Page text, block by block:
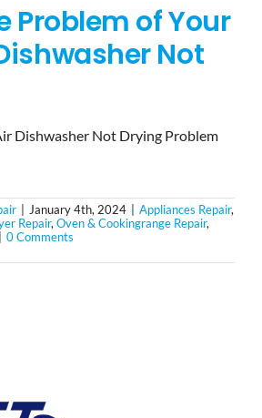
Problem of Your
Not
Dishwasher Not Drying Problem
January 4th, 2024 Appliances Repair,
Repair, Oven & Cookingrange Repair,
0 Comments